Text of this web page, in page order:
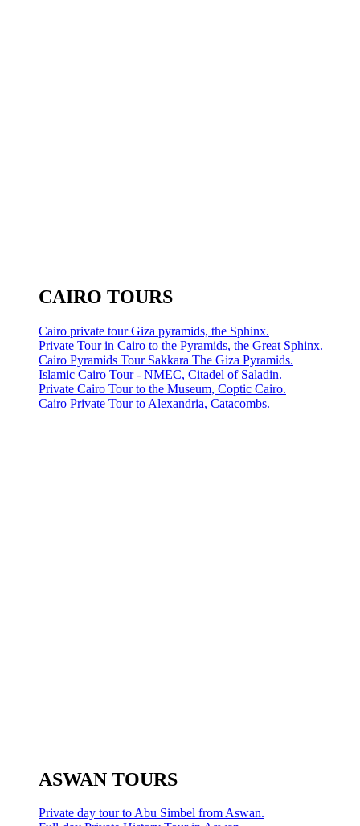
CAIRO TOURS
Cairo private tour Giza pyramids, the Sphinx.
Private Tour in Cairo to the Pyramids, the Great Sphinx.
Cairo Pyramids Tour Sakkara The Giza Pyramids.
Islamic Cairo Tour - NMEC, Citadel of Saladin.
Private Cairo Tour to the Museum, Coptic Cairo.
Cairo Private Tour to Alexandria, Catacombs.
ASWAN TOURS
Private day tour to Abu Simbel from Aswan.